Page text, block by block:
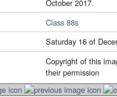
October 2017.
Class 88s
Saturday 16 of
Copyright of this
their permission